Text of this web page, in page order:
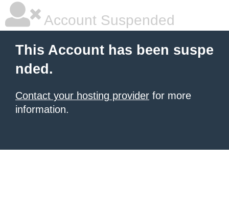
Account Suspended
This Account has been suspe
nded.
Contact your hosting provider for more
information.